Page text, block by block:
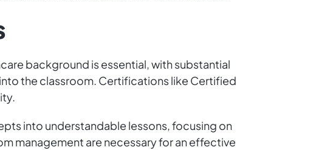
background is essential, with substantial
the classroom. Certifications like Certified
into understandable lessons, focusing on
management are necessary for an effective